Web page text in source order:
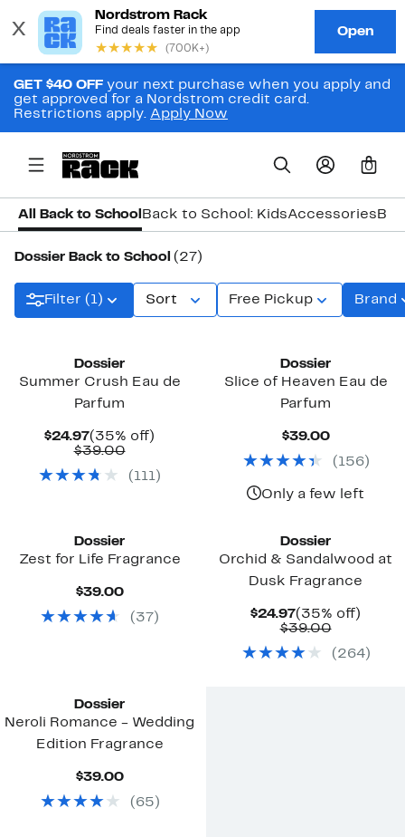
GET $40 OFF your next purchase when you apply and
get approved for a Nordstrom credit card.
Restrictions apply. Apply Now
0
All Back to School Back to School: KidsAccessories
Dossier Back to School (27)
Filter (1) Sort Free Pickup Brand
Dossier
Summer Crush Eau de
Parfum
$24.97Current
Price
(35% off)
$39.00Comparable
$39.00
( 111)
Dossier
Slice of Heaven Eau de
Parfum
$39.00Current
$39.00
( 156)
Only a few left
Dossier
Zest for Life Fragrance
$39.00Current
$39.00
( 37 )
Dossier
Orchid & Sandalwood at
Dusk Fragrance
$24.97Current
Price
(35% off)
$39.00
$39.00
( 264)
Dossier
Neroli Romance - Wedding
Edition Fragrance
$39.00Current
$39.00
( 65 )